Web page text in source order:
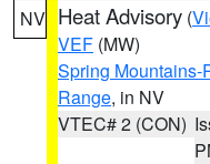
NV Heat Advisory (
VEF (MW)
Spring Mountains-
Range, in NV
VTEC# 2 (CON)